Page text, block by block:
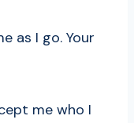
as I go. Your
me who I